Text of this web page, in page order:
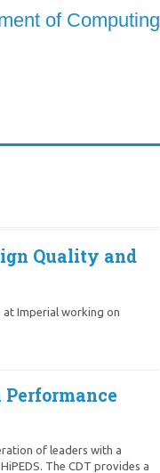
of Computing
Quality and
at Imperial working on
Performance
of leaders with a
The CDT provides a